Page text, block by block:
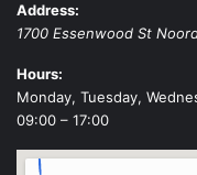
Address:
1700 Essenwood St
Hours:
Monday, Tuesday,
09:00 – 17:00